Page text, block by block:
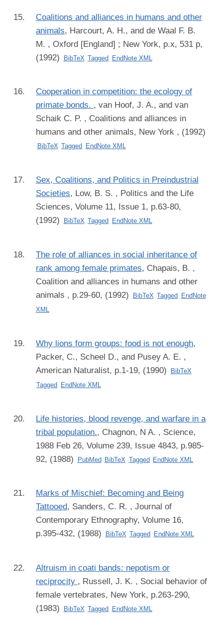
Coalitions and alliances in humans and other
animals, Harcourt, A. H., and de Waal F. B.
M. , Oxford [England] ; New York, p.x, 531 p,
(1992)
BibTeX Tagged EndNote XML
Cooperation in competition: the ecology of
primate bonds. , van Hoof, J. A., and van
Schaik C. P. , Coalitions and alliances in
humans and other animals, New York , (1992)
BibTeX Tagged EndNote XML
Sex, Coalitions, and Politics in Preindustrial
Societies, Low, B. S. , Politics and the Life
Sciences, Volume 11, Issue 1, p.63-80,
(1992)
BibTeX Tagged EndNote XML
The role of alliances in social inheritance of
rank among female primates, Chapais, B. ,
Coalition and alliances in humans and other
animals , p.29-60, (1992)
BibTeX Tagged
EndNote
XML
Why lions form groups: food is not enough,
Packer, C., Scheel D., and Pusey A. E. ,
American Naturalist, p.1-19, (1990)
BibTeX
Tagged EndNote XML
Life histories, blood revenge, and warfare in a
tribal population., Chagnon, N A. , Science,
1988 Feb 26, Volume 239, Issue 4843, p.985-
92, (1988)
PubMed BibTeX Tagged EndNote XML
Marks of Mischief: Becoming and Being
Tattooed, Sanders, C. R. , Journal of
Contemporary Ethnography, Volume 16,
p.395-432, (1988)
BibTeX Tagged EndNote XML
Altruism in coati bands: nepotism or
reciprocity , Russell, J. K. , Social behavior of
female vertebrates, New York, p.263-290,
(1983)
BibTeX Tagged EndNote XML